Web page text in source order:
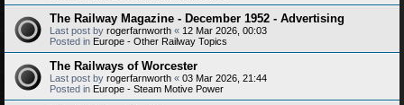
The Railway Magazine - December 1952 - Advertising
Last post by rogerfarnworth « 12 Mar 2026, 00:03
Posted in Europe - Other Railway Topics
The Railways of Worcester
Last post by rogerfarnworth « 03 Mar 2026, 21:44
Posted in Europe - Steam Motive Power